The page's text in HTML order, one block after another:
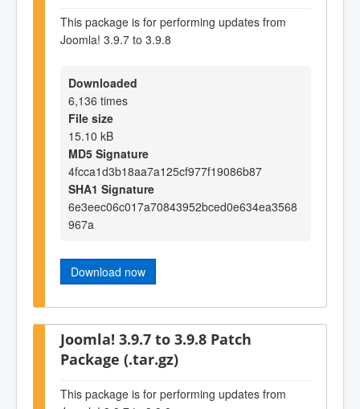
This package is for performing updates from
Joomla! 3.9.7 to 3.9.8
Downloaded
6,136 times
File size
15.10 kB
MD5 Signature
4fcca1d3b18aa7a125cf977f19086b87
SHA1 Signature
6e3eec06c017a70843952bced0e634ea3568
967a
Download now
Joomla! 3.9.7 to 3.9.8 Patch
Package (.tar.gz)
This package is for performing updates from